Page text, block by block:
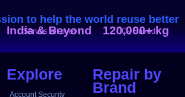
to help the world reuse better
Serves all over
India & Beyond CO₂ Saved
120,000+ kg
Explore
Account Security
Repair by
Brand